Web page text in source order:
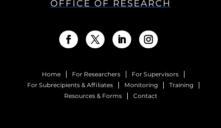
OFFICE OF RESEARCH
Home For Researchers
For Supervisors
For Subrecipients & Affiliates
Monitoring
Training
Resources & Forms
Contact